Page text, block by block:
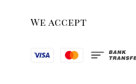
We accept